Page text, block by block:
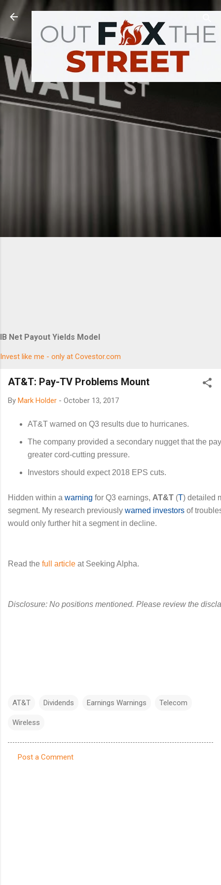
Skip to main content
IB Net Payout Yields Model
Invest like me - only at Covestor.com
AT&T: Pay-TV Problems Mount
By Mark Holder - October 13, 2017
AT&T warned on Q3 results due to hurricanes.
The company provided a secondary nugget that the
greater cord-cutting pressure.
Investors should expect 2018 EPS cuts.
Hidden within a warning for Q3 earnings, AT&T (T) detailed
segment. My research previously warned investors of
would only further hit a segment in decline.
Read the full article at Seeking Alpha.
Disclosure: No positions mentioned. Please review the
AT&T Dividends Earnings Warnings Telecom
Wireless
Post a Comment